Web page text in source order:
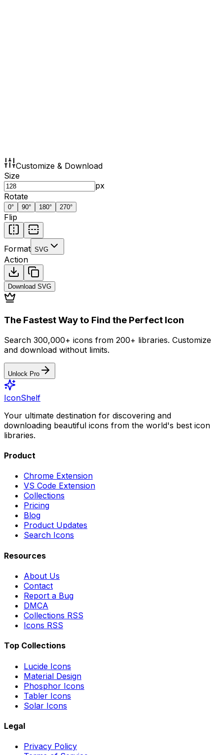
Customize & Download
Size
px
Rotate
0° 90° 180° 270°
Flip
Format SVG
Action
Download SVG
The Fastest Way to Find the Perfect Icon
Search 300,000+ icons from 200+ libraries. Customize
and download without limits.
Unlock Pro
IconShelf
Your ultimate destination for discovering and
downloading beautiful icons from the world's best icon
libraries.
Product
Chrome Extension
VS Code Extension
Collections
Pricing
Blog
Product Updates
Search Icons
Resources
About Us
Contact
Report a Bug
DMCA
Collections RSS
Icons RSS
Top Collections
Lucide Icons
Material Design
Phosphor Icons
Tabler Icons
Solar Icons
Legal
Privacy Policy